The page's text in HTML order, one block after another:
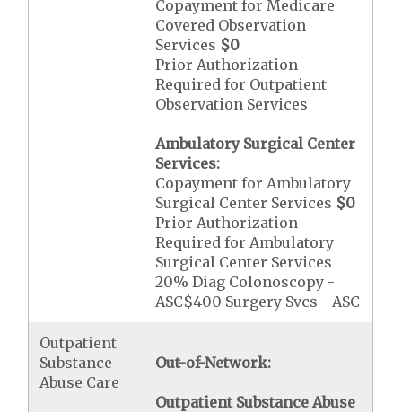
Copayment for Medicare
Covered Observation
Services $0
Prior Authorization
Required for Outpatient
Observation Services
Ambulatory Surgical Center
Services:
Copayment for Ambulatory
Surgical Center Services $0
Prior Authorization
Required for Ambulatory
Surgical Center Services
20% Diag Colonoscopy -
ASC$400 Surgery Svcs - ASC
Outpatient
Substance
Abuse Care
Out-of-Network:
Outpatient Substance Abuse